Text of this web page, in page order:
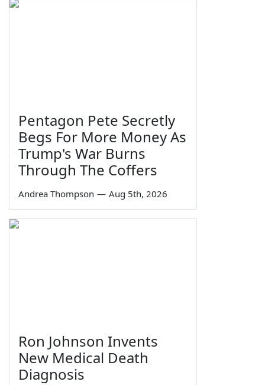
Pentagon Pete Secretly
Begs For More Money As
Trump's War Burns
Through The Coffers
Andrea Thompson — Aug 5th, 2026
Ron Johnson Invents
New Medical Death
Diagnosis